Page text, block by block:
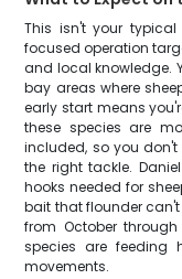
This isn't your
focused operation
and local knowledge.
bay areas where
early start means
these species are
included, so you
the right tackle.
hooks needed for
bait that flounder can't
from October
species are feeding
movements.